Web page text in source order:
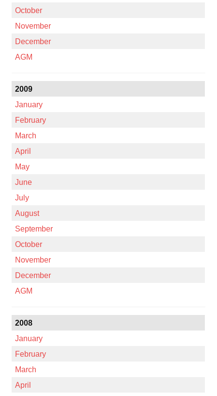
October
November
December
AGM
2009
January
February
March
April
May
June
July
August
September
October
November
December
AGM
2008
January
February
March
April